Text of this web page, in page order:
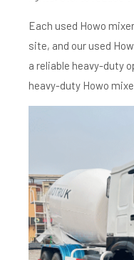
Each used Howo
site, and our used
a reliable heavy-duty
heavy-duty Howo